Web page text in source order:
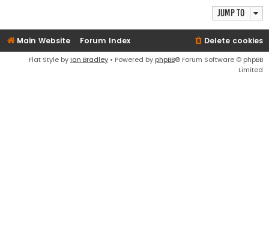
Jump to
Main Website Forum Index Delete cookies
Flat Style by Ian Bradley • Powered by phpBB® Forum Software © phpBB
Limited